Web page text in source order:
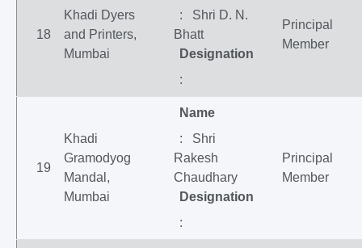
18
Khadi Dyers
and Printers,
Mumbai
: Shri D. N.
Bhatt
Designation
:
Principal
Member
19
Khadi
Gramodyog
Mandal,
Mumbai
Name
: Shri
Rakesh
Chaudhary
Designation
:
Principal
Member